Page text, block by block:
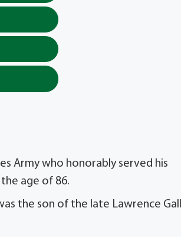
Army who honorably served his
age of 86.
the son of the late Lawrence